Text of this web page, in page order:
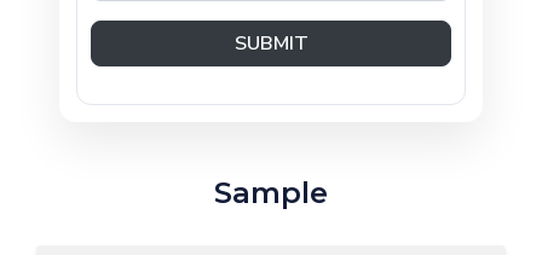
Sample